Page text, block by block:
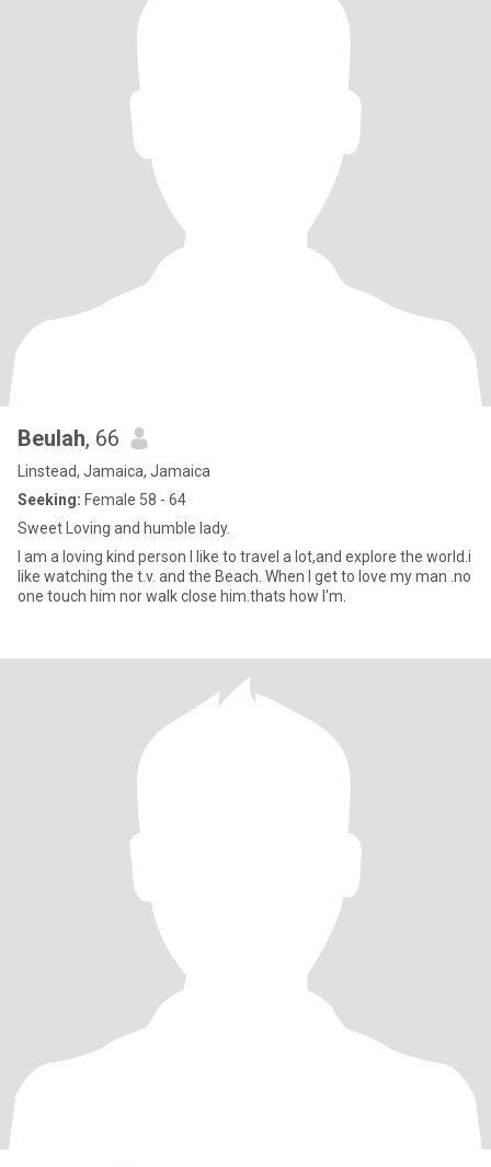
Beulah, 66
Linstead, Jamaica, Jamaica
Seeking: Female 58 - 64
Sweet Loving and humble lady.
I am a loving kind person I like to travel a lot,and explore the world.i
like watching the t.v. and the Beach. When I get to love my man .no
one touch him nor walk close him.thats how I'm.